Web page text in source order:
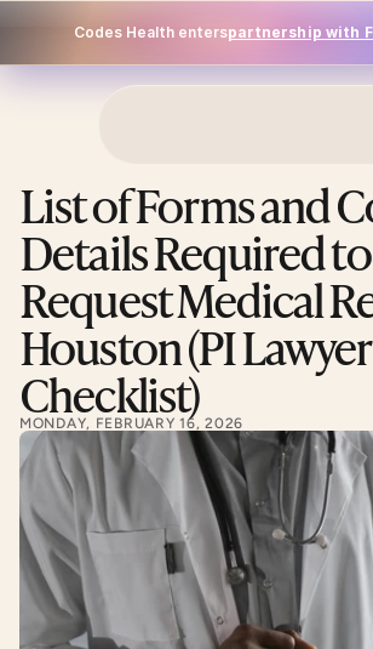
Codes Health enterspartnership with
Log In
List of Forms and
Details Required to
Request Medical
Houston (PI
Checklist)
MONDAY, FEBRUARY 16, 2026